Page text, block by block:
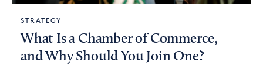
STRATEGY
What Is a Chamber of Commerce,
and Why Should You Join One?